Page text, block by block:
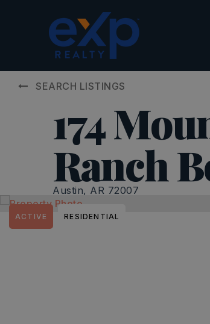
SEARCH LISTINGS
174
Ranch
Austin, AR 72007
ACTIVE RESIDENTIAL